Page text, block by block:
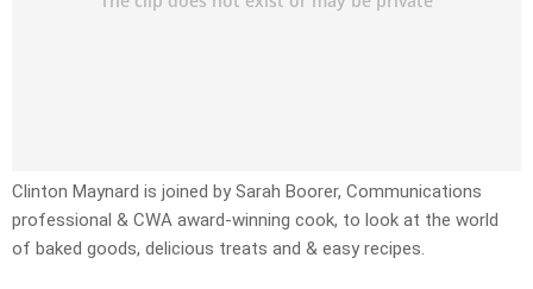
Clinton Maynard is joined by Sarah Boorer, Communications
professional & CWA award-winning cook, to look at the world
of baked goods, delicious treats and & easy recipes.